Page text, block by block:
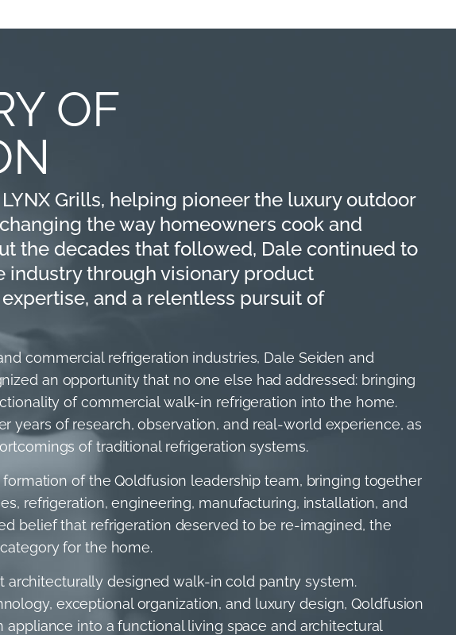
OF
Grills, helping pioneer the luxury outdoor
the way homeowners cook and
the decades that followed, Dale continued to
industry through visionary product
and a relentless pursuit of
commercial refrigeration industries, Dale Seiden and
an opportunity that no one else had addressed: bringing
of commercial walk-in refrigeration into the home.
years of research, observation, and real-world experience, as
of traditional refrigeration systems.
of the Qoldfusion leadership team, bringing together
refrigeration, engineering, manufacturing, installation, and
belief that refrigeration deserved to be re-imagined, the
for the home.
architecturally designed walk-in cold pantry system.
exceptional organization, and luxury design, Qoldfusion
into a functional living space and architectural